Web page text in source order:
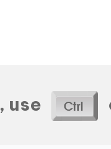
use